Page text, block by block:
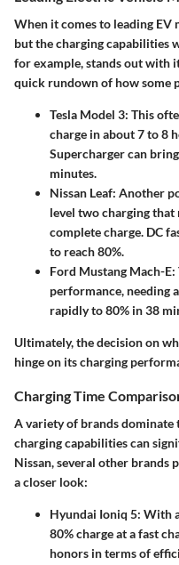
When it comes to leading EV
but the charging capabilities
for example, stands out with
quick rundown of how some
Tesla Model 3: This
charge in about 7 to 8
Supercharger can
minutes.
Nissan Leaf: Another
level two charging that
complete charge. DC
to reach 80%.
Ford Mustang Mach-E:
performance, needing
rapidly to 80% in 38
Ultimately, the decision on
hinge on its charging
Charging Time
A variety of brands dominate
charging capabilities can
Nissan, several other brands
a closer look:
Hyundai Ioniq 5: With
80% charge at a fast
honors in terms of